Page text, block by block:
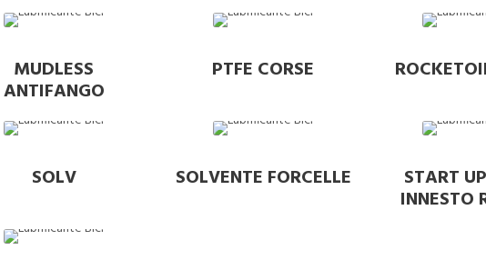
MUDLESS
ANTIFANGO
PTFE CORSE
SOLV SOLVENTE FORCELLE START
INNESTO